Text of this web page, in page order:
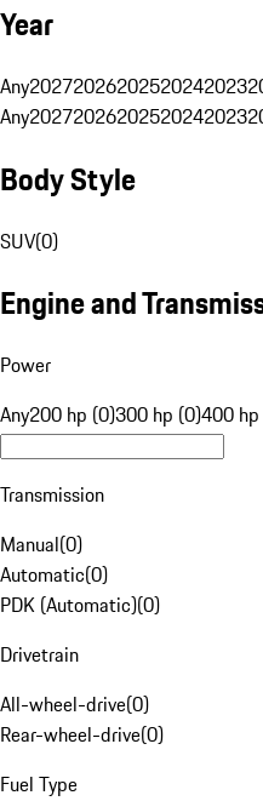
Year
Any20272026202520242023
Any20272026202520242023
Body Style
SUV(0)
Engine and
Power
Any200 hp (0)300 hp (0)400
Transmission
Manual(0)
Automatic(0)
PDK (Automatic)(0)
Drivetrain
All-wheel-drive(0)
Rear-wheel-drive(0)
Fuel Type